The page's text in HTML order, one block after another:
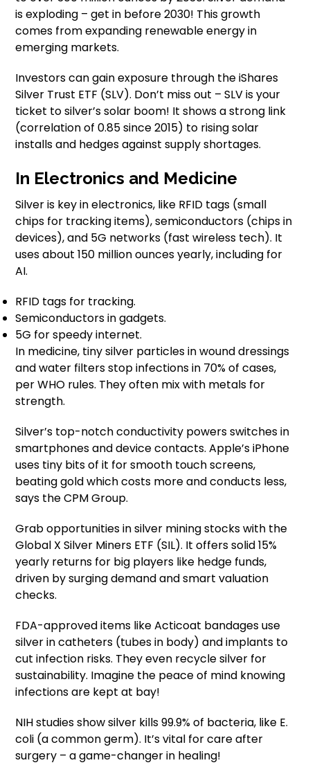
is exploding – get in before 2030! This growth
comes from expanding renewable energy in
emerging markets.
Investors can gain exposure through the iShares
Silver Trust ETF (SLV). Don’t miss out – SLV is your
ticket to silver’s solar boom! It shows a strong link
(correlation of 0.85 since 2015) to rising solar
installs and hedges against supply shortages.
In Electronics and Medicine
Silver is key in electronics, like RFID tags (small
chips for tracking items), semiconductors (chips in
devices), and 5G networks (fast wireless tech). It
uses about 150 million ounces yearly, including for
AI.
RFID tags for tracking.
Semiconductors in gadgets.
5G for speedy internet.
In medicine, tiny silver particles in wound dressings
and water filters stop infections in 70% of cases,
per WHO rules. They often mix with metals for
strength.
Silver’s top-notch conductivity powers switches in
smartphones and device contacts. Apple’s iPhone
uses tiny bits of it for smooth touch screens,
beating gold which costs more and conducts less,
says the CPM Group.
Grab opportunities in silver mining stocks with the
Global X Silver Miners ETF (SIL). It offers solid 15%
yearly returns for big players like hedge funds,
driven by surging demand and smart valuation
checks.
FDA-approved items like Acticoat bandages use
silver in catheters (tubes in body) and implants to
cut infection risks. They even recycle silver for
sustainability. Imagine the peace of mind knowing
infections are kept at bay!
NIH studies show silver kills 99.9% of bacteria, like E.
coli (a common germ). It’s vital for care after
surgery – a game-changer in healing!